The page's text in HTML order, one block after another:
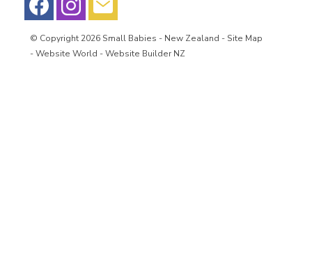
© Copyright 2026 Small Babies - New Zealand - Site Map
-Website World - Website Builder NZ